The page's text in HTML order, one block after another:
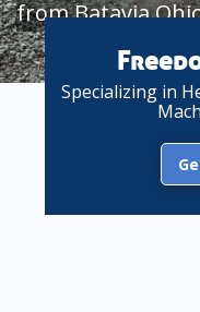
from Batavia
Specializing in